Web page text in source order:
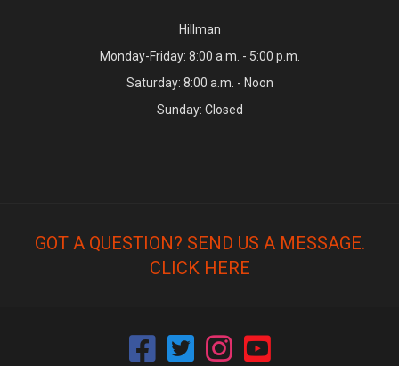
Hillman
Monday-Friday: 8:00 a.m. - 5:00 p.m.
Saturday: 8:00 a.m. - Noon
Sunday: Closed
GOT A QUESTION? SEND US A MESSAGE.
CLICK HERE